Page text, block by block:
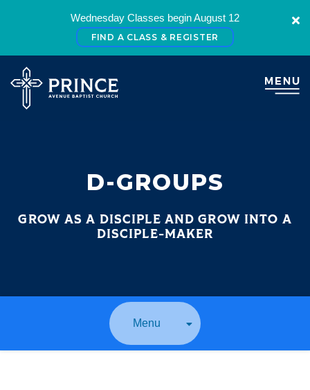
Wednesday Classes begin August 12
FIND A CLASS & REGISTER
D-GROUPS
GROW AS A DISCIPLE AND GROW INTO A
DISCIPLE-MAKER
Menu